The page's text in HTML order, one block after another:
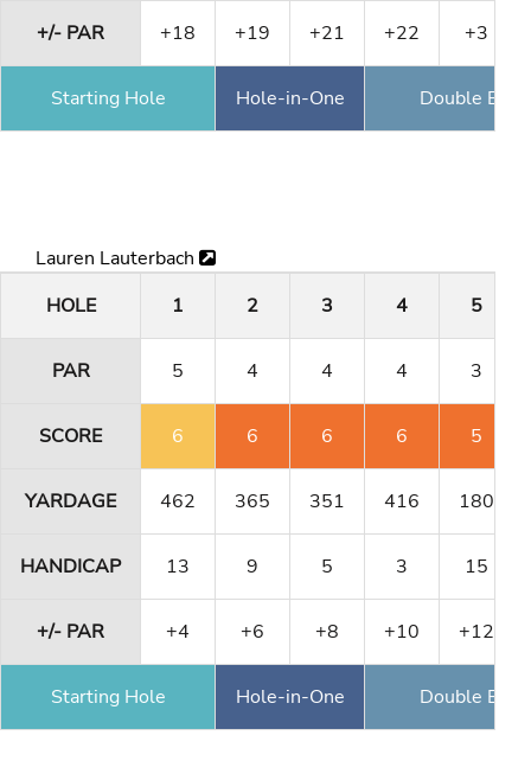
+/- PAR +18 +19 +21 +22 +3
Starting Hole Hole-in-One Double
Lauren Lauterbach
HOLE
1 2 3 4 5
PAR 5 4 4 4 3
SCORE 6 6 6 6 5
YARDAGE 462 365 351 416 180
HANDICAP 13 9 5 3 15
+/- PAR +4 +6 +8 +10 +12
Starting Hole Hole-in-One Double